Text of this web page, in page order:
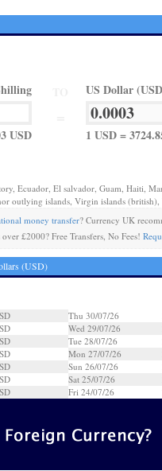
USD
US Dollar
1 USD =
Ecuador, El salvador, Guam, Haiti,
outlying islands, Virgin islands
money transfer? Currency UK
£2000? Free Transfers, No Fees!
(USD)
Thu 30/07/26
Wed 29/07/26
Tue 28/07/26
Mon 27/07/26
Sun 26/07/26
Sat 25/07/26
Fri 24/07/26